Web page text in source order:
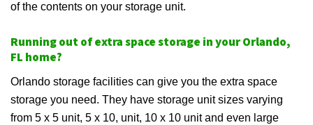
of the contents on your storage unit.
Running out of extra space storage in your Orlando,
FL home?
Orlando storage facilities can give you the extra space
storage you need. They have storage unit sizes varying
from 5 x 5 unit, 5 x 10, unit, 10 x 10 unit and even large